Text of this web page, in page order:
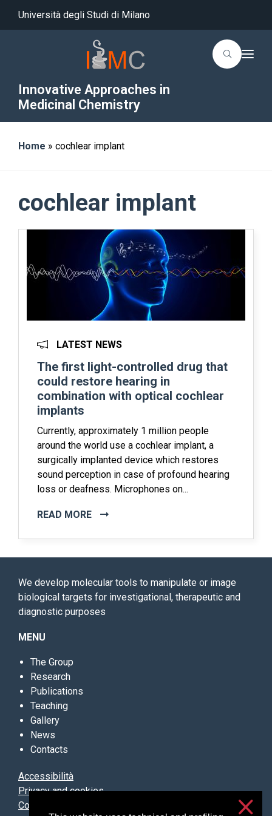
Università degli Studi di Milano
Innovative Approaches in
Medicinal Chemistry
T
a
Home » cochlear implant
cochlear implant
LATEST NEWS
The first light-controlled drug that
could restore hearing in
combination with optical cochlear
implants
Currently, approximately 1 million people
around the world use a cochlear implant, a
surgically implanted device which restores
sound perception in case of profound hearing
loss or deafness. Microphones on...
READ MORE
We develop molecular tools to manipulate or image
biological targets for investigational, therapeutic and
diagnostic purposes
MENU
The Group
Research
Publications
Teaching
Gallery
News
Contacts
Accessibilità
Privacy and cookies
Cookie settings